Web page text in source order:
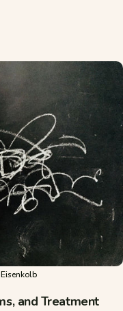
Causes, Symptoms, and
and Treatment